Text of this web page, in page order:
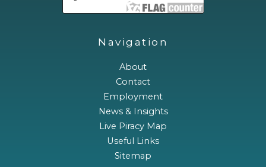
Navigation
About
Contact
Employment
News & Insights
Live Piracy Map
Useful Links
Sitemap